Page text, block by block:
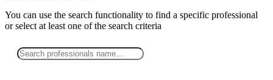
You can use the search functionality to find a specific professional
orselect at least one of the search criteria